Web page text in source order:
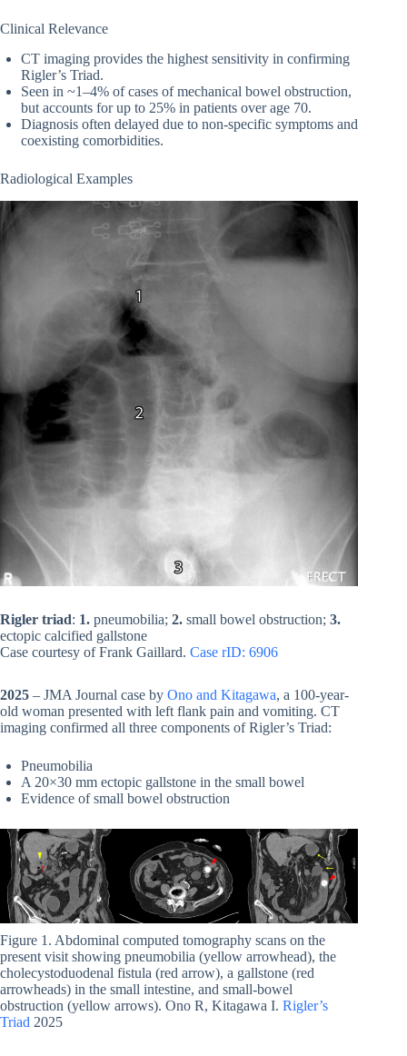
Clinical Relevance
CT imaging provides the highest sensitivity in confirming
Rigler’s Triad.
Seen in ~1–4% of cases of mechanical bowel obstruction,
but accounts for up to 25% in patients over age 70.
Diagnosis often delayed due to non-specific symptoms and
coexisting comorbidities.
Radiological Examples
Rigler triad: 1. pneumobilia;2. small bowel obstruction;3.
ectopic calcified gallstone
Case courtesy of Frank Gaillard.Case rID: 6906
2025 – JMA Journal case by Ono and Kitagawa, a 100-year-
old woman presented with left flank pain and vomiting. CT
imaging confirmed all three components of Rigler’s Triad:
Pneumobilia
A 20×30 mm ectopic gallstone in the small bowel
Evidence of small bowel obstruction
Figure 1. Abdominal computed tomography scans on the
present visit showing pneumobilia (yellow arrowhead), the
cholecystoduodenal fistula (red arrow), a gallstone (red
arrowheads) in the small intestine, and small-bowel
obstruction (yellow arrows). Ono R, Kitagawa I.Rigler’s
Triad 2025